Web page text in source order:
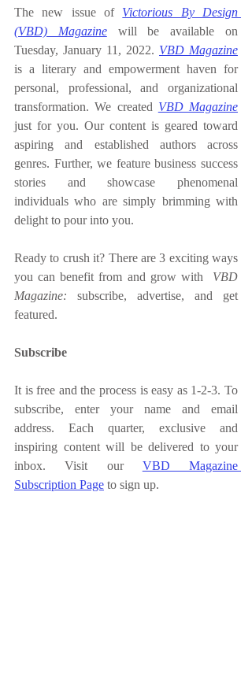
The new issue of Victorious By Design
(VBD) Magazine will be available on
Tuesday, January 11, 2022. VBD Magazine
is a literary and empowerment haven for
personal, professional, and organizational
transformation. We created VBD Magazine
just for you. Our content is geared toward
aspiring and established authors across
genres. Further, we feature business success
stories and showcase phenomenal
individuals who are simply brimming with
delight to pour into you.
Ready to crush it? There are 3 exciting ways
you can benefit from and grow with VBD
Magazine: subscribe, advertise, and get
featured.
Subscribe
It is free and the process is easy as 1-2-3. To
subscribe, enter your name and email
address. Each quarter, exclusive and
inspiring content will be delivered to your
inbox. Visit our VBD Magazine
Subscription Page to sign up.